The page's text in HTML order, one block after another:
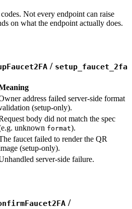
Not every endpoint can raise
on what the endpoint actually does.
/ setup_faucet_2fa
address failed server-side format
(setup-only).
body did not match the spec
unknown format).
faucet failed to render the QR
(setup-only).
server-side failure.
/